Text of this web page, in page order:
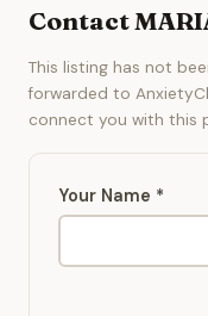
Contact
This listing has not
forwarded to
connect you with this
Your Name *